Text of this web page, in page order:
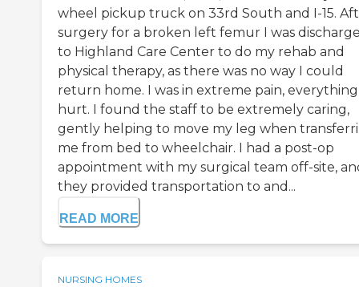
wheel pickup truck on 33rd South and I-15.
surgery for a broken left femur I was
to Highland Care Center to do my rehab and
physical therapy, as there was no way I could
return home. I was in extreme pain, everything
hurt. I found the staff to be extremely caring,
gently helping to move my leg when
me from bed to wheelchair. I had a post-op
appointment with my surgical team off-site,
they provided transportation to and...
READ MORE
NURSING HOMES